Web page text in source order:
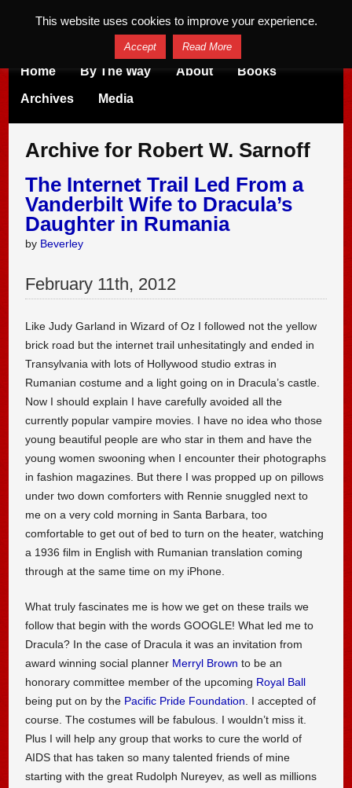
Home By The Way About Books
Archives Media
Archive for Robert W. Sarnoff
The Internet Trail Led From a
Vanderbilt Wife to Dracula’s
Daughter in Rumania
by Beverley
February 11th, 2012
Like Judy Garland in Wizard of Oz I followed not the yellow
brick road but the internet trail unhesitatingly and ended in
Transylvania with lots of Hollywood studio extras in
Rumanian costume and a light going on in Dracula’s castle.
Now I should explain I have carefully avoided all the
currently popular vampire movies. I have no idea who those
young beautiful people are who star in them and have the
young women swooning when I encounter their photographs
in fashion magazines. But there I was propped up on pillows
under two down comforters with Rennie snuggled next to
me on a very cold morning in Santa Barbara, too
comfortable to get out of bed to turn on the heater, watching
a 1936 film in English with Rumanian translation coming
through at the same time on my iPhone.
What truly fascinates me is how we get on these trails we
follow that begin with the words GOOGLE! What led me to
Dracula? In the case of Dracula it was an invitation from
award winning social planner Merryl Brown to be an
honorary committee member of the upcoming Royal Ball
being put on by the Pacific Pride Foundation . I accepted of
course. The costumes will be fabulous. I wouldn’t miss it.
Plus I will help any group that works to cure the world of
AIDS that has taken so many talented friends of mine
starting with the great Rudolph Nureyev, as well as millions
This website uses cookies to improve your experience.
Accept Read More